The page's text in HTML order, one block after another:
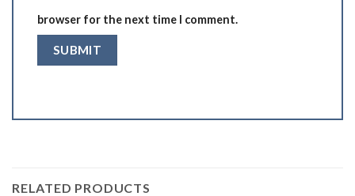
browser for the next time I comment.
RELATED PRODUCTS